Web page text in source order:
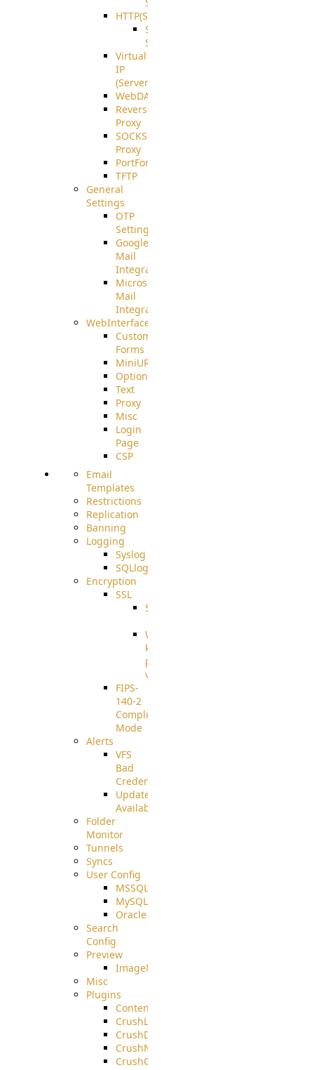
HTTP(S)
S3
Server
Virtual
IP
(ServerBeat)
WebDAV
Reverse
Proxy
SOCKS5
Proxy
PortForward(S)
TFTP
General
Settings
OTP
Settings
Google
Mail
Integration
Microsoft
Mail
Integration
WebInterface
Custom
Forms
MiniURL
Options
Text
Proxy
Misc
Login
Page
CSP
Email
Templates
Restrictions
Replication
Banning
Logging
Syslog
SQLlog
Encryption
SSL
SSLCerts
Well-
known
pki-
validation
FIPS-
140-2
Compliant
Mode
Alerts
VFS
Bad
Credentials
Update
Available
Folder
Monitor
Tunnels
Syncs
User Config
MSSQL
MySQL
Oracle
Search
Config
Preview
ImageMagick
Misc
Plugins
ContentBlocker
CrushLDAPGroup
CrushDuo
CrushNoIP
CrushOAuth